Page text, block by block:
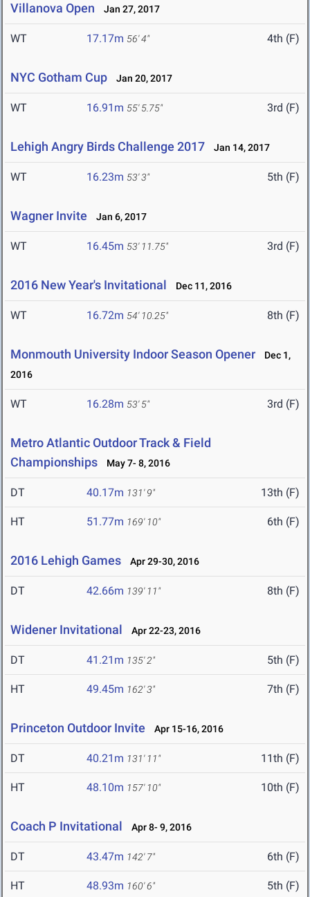
Villanova Open Jan 27, 2017
WT 17.17m 56' 4" 4th (F)
NYC Gotham Cup Jan 20, 2017
WT 16.91m 55' 5.75" 3rd (F)
Lehigh Angry Birds Challenge 2017 Jan 14, 2017
WT 16.23m 53' 3" 5th (F)
Wagner Invite Jan 6, 2017
WT 16.45m 53' 11.75" 3rd (F)
2016 New Year's Invitational Dec 11, 2016
WT 16.72m 54' 10.25" 8th (F)
Monmouth University Indoor Season Opener
Dec 1,
2016
WT 16.28m 53' 5" 3rd (F)
Metro Atlantic Outdoor Track & Field
Championships
May 7- 8, 2016
DT 40.17m 131' 9" 13th (F)
HT 51.77m 169' 10" 6th (F)
2016 Lehigh Games Apr 29-30, 2016
DT 42.66m 139' 11" 8th (F)
Widener Invitational Apr 22-23, 2016
DT 41.21m 135' 2" 5th (F)
HT 49.45m 162' 3" 7th (F)
Princeton Outdoor Invite Apr 15-16, 2016
DT 40.21m 131' 11" 11th (F)
HT 48.10m 157' 10" 10th (F)
Coach P Invitational Apr 8- 9, 2016
DT 43.47m 142' 7" 6th (F)
HT 48.93m 160' 6" 5th (F)